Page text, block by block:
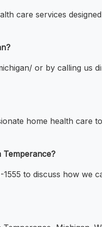
care services
or by calling us
home health care
Temperance?
to discuss how we